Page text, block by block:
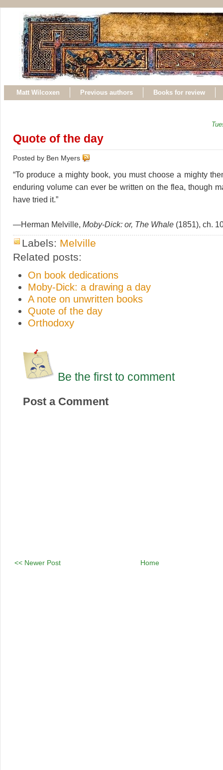
Matt Wilcoxen Previous authors Books for review
Quote of the day
Posted by Ben Myers
“To produce a mighty book, you must choose a mighty
enduring volume can ever be written on the flea, though
have tried it.”
—Herman Melville, Moby-Dick: or, The Whale (1851), ch.
Labels: Melville
Related posts:
On book dedications
Moby-Dick: a drawing a day
A note on unwritten books
Quote of the day
Orthodoxy
Be the first to comment
Post a Comment
<< Newer Post Home